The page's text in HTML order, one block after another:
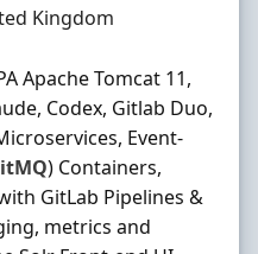
Kingdom
Apache Tomcat 11,
Codex, Gitlab Duo,
Event-
) Containers,
GitLab Pipelines &
metrics and